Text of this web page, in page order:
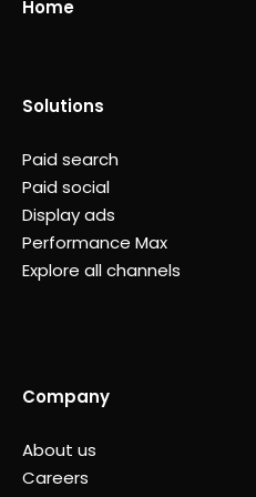
Home
Solutions
Paid search
Paid social
Display ads
Performance Max
Explore all channels
Company
About us
Careers